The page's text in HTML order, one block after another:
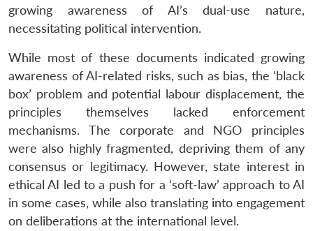
growing awareness of AI’s dual-use nature,
necessitating political intervention.
While most of these documents indicated growing
awareness of AI-related risks, such as bias, the ‘black
box’ problem and potential labour displacement, the
principles themselves lacked enforcement
mechanisms. The corporate and NGO principles
were also highly fragmented, depriving them of any
consensus or legitimacy. However, state interest in
ethical AI led to a push for a ‘soft-law’ approach to AI
in some cases, while also translating into engagement
on deliberations at the international level.